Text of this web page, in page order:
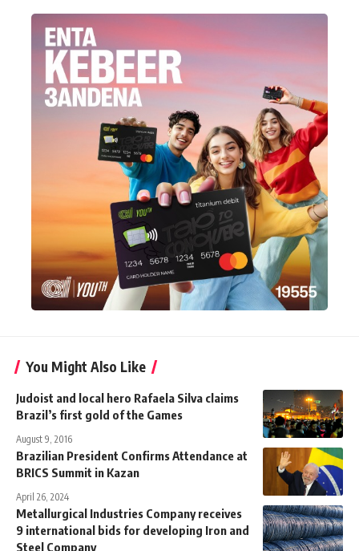
You Might Also Like
Judoist and local hero Rafaela Silva claims
Brazil’s first gold of the Games
August 9, 2016
Brazilian President Confirms Attendance at
BRICS Summit in Kazan
April 26, 2024
Metallurgical Industries Company receives
9 international bids for developing Iron and
Steel Company